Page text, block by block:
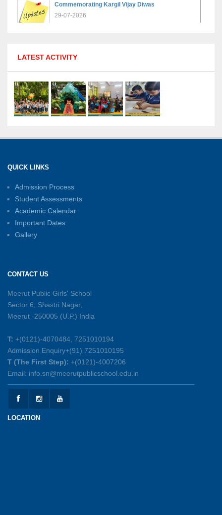
Commemorating Kargil Vijay Diwas
29-07-2026
Olympiad: Students Secure Top District Ranks
21-07-2026
International Yoga Day: A Celebration of Health
and Harmony
Inter-House Carrom Competition
01-06-2026
Summer Symphony – A Rhythm of Learning
And Joy
Mother’s Day Celebration 2026
15-05-2026
Kranti Diwas 2026
15-05-2026
LATEST ACTIVITY
QUICK LINKS
Admission Process
Student Assessments
Academic Calendar
Important Dates
Gallery
CONTACT US
Meerut Public Girls' School
Sector 6, Shastri Nagar,
Meerut -250005 (U.P.) India
T: +(0121)-4070484, 7251010194
Admission Enquiry+(91) 7251010195
T (The First Step): +(0121)-4007206
Email: info.sn@meerutpublicschool.edu.in
LOCATION